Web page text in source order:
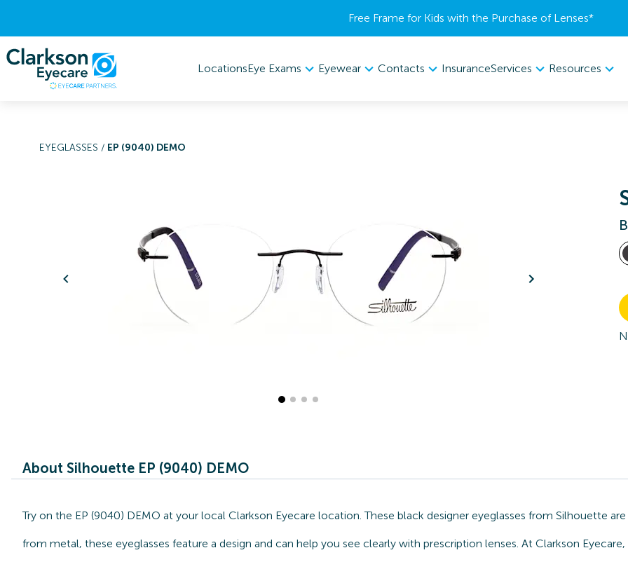
Free Frame for Kids with the Purchase of Lenses​*
LocationsEye Exams Eyewear Contacts InsuranceServices Resources
EYEGLASSES / EP (9040) DEMO
About Silhouette EP (9040) DEMO
Try on the EP (9040) DEMO at your local Clarkson Eyecare location. These black designer eyeglasses from Silhouette
from metal, these eyeglasses feature a design and can help you see clearly with prescription lenses. At Clarkson